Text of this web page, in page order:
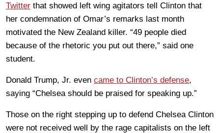
Twitter that showed left wing agitators tell Clinton that
her condemnation of Omar’s remarks last month
motivated the New Zealand killer. “49 people died
because of the rhetoric you put out there,” said one
student.
Donald Trump, Jr. even came to Clinton’s defense,
saying “Chelsea should be praised for speaking up.”
Those on the right stepping up to defend Chelsea Clinton
were not received well by the rage capitalists on the left